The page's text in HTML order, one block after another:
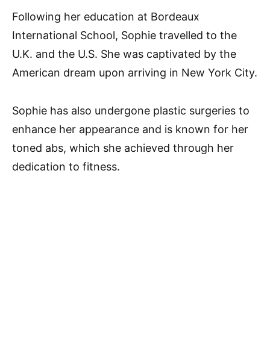
Following her education at Bordeaux
International School, Sophie travelled to the
U.K. and the U.S. She was captivated by the
American dream upon arriving in New York City.
Sophie has also undergone plastic surgeries to
enhance her appearance and is known for her
toned abs, which she achieved through her
dedication to fitness.